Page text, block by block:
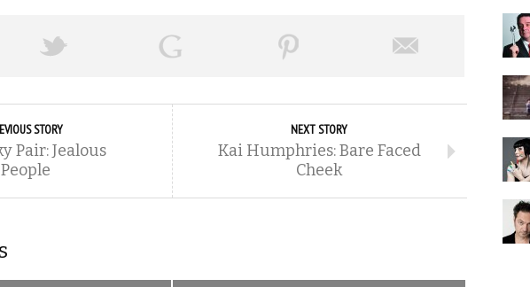
STORY
Pair: Jealous
People
NEXT STORY
Kai Humphries: Bare Faced
Cheek